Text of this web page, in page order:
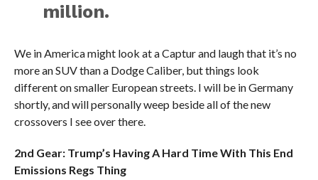
million.
We in America might look at a Captur and laugh that it’s no
more an SUV than a Dodge Caliber, but things look
different on smaller European streets. I will be in Germany
shortly, and will personally weep beside all of the new
crossovers I see over there.
2nd Gear: Trump’s Having A Hard Time With This End
Emissions Regs Thing